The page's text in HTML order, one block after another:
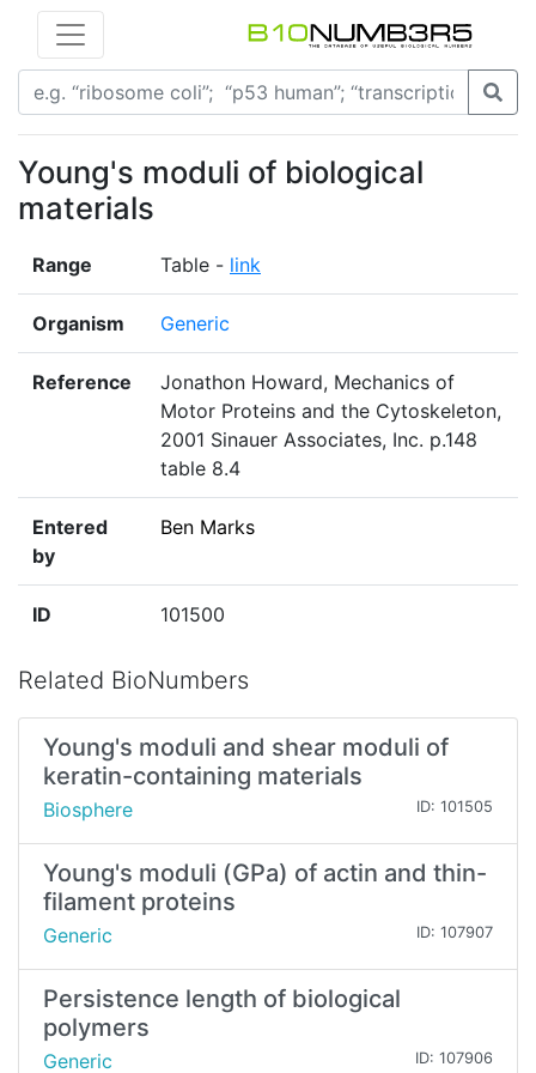
Young's moduli of biological
materials
Range Table - link
Organism Generic
Reference
Jonathon Howard, Mechanics of
Motor Proteins and the Cytoskeleton,
2001 Sinauer Associates, Inc. p.148
table 8.4
Entered
by
Ben Marks
ID 101500
Related BioNumbers
Young's moduli and shear moduli of
keratin-containing materials
Biosphere ID: 101505
Young's moduli (GPa) of actin and thin-
filament proteins
Generic ID: 107907
Persistence length of biological
polymers
Generic ID: 107906